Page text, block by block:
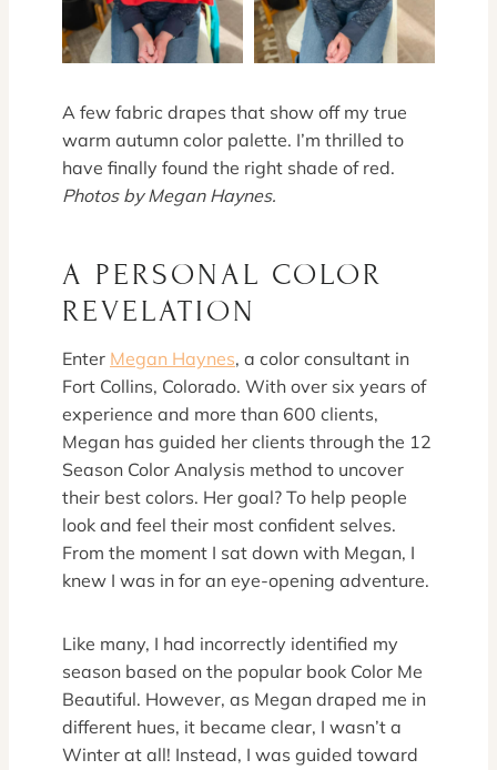
A few fabric drapes that show off my true
warm autumn color palette. I’m thrilled to
have finally found the right shade of red.
Photos by Megan Haynes.
A PERSONAL COLOR
REVELATION
Enter Megan Haynes, a color consultant in
Fort Collins, Colorado. With over six years of
experience and more than 600 clients,
Megan has guided her clients through the 12
Season Color Analysis method to uncover
their best colors. Her goal? To help people
look and feel their most confident selves.
From the moment I sat down with Megan, I
knew I was in for an eye-opening adventure.
Like many, I had incorrectly identified my
season based on the popular book Color Me
Beautiful. However, as Megan draped me in
different hues, it became clear, I wasn’t a
Winter at all! Instead, I was guided toward